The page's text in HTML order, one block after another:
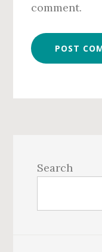
comment.
Sidebar
Search